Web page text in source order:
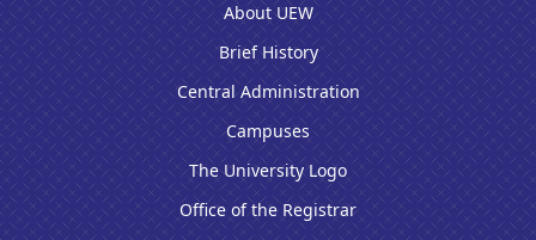
About UEW
Brief History
Central Administration
Campuses
The University Logo
Office of the Registrar